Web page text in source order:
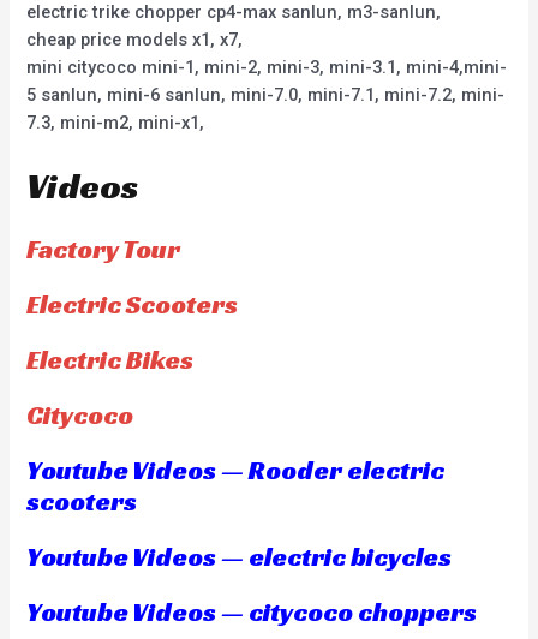
electric trike chopper cp4-max sanlun, m3-sanlun,
cheap price models x1, x7,
mini citycoco mini-1, mini-2, mini-3, mini-3.1, mini-4,mini-
5 sanlun, mini-6 sanlun, mini-7.0, mini-7.1, mini-7.2, mini-
7.3, mini-m2, mini-x1,
Videos
Factory Tour
Electric Scooters
Electric Bikes
Citycoco
Youtube Videos — Rooder electric
scooters
Youtube Videos — electric bicycles
Youtube Videos — citycoco choppers